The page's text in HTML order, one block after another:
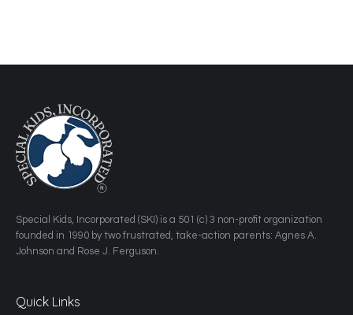
​Special Kids, Incorporated (SKI) is a 501 (c) 3 non-profit organization
founded in 1990 by two frustrated, take-action parents: Agnes A.
Johnson and Rose J. Ferguson.
Quick Links